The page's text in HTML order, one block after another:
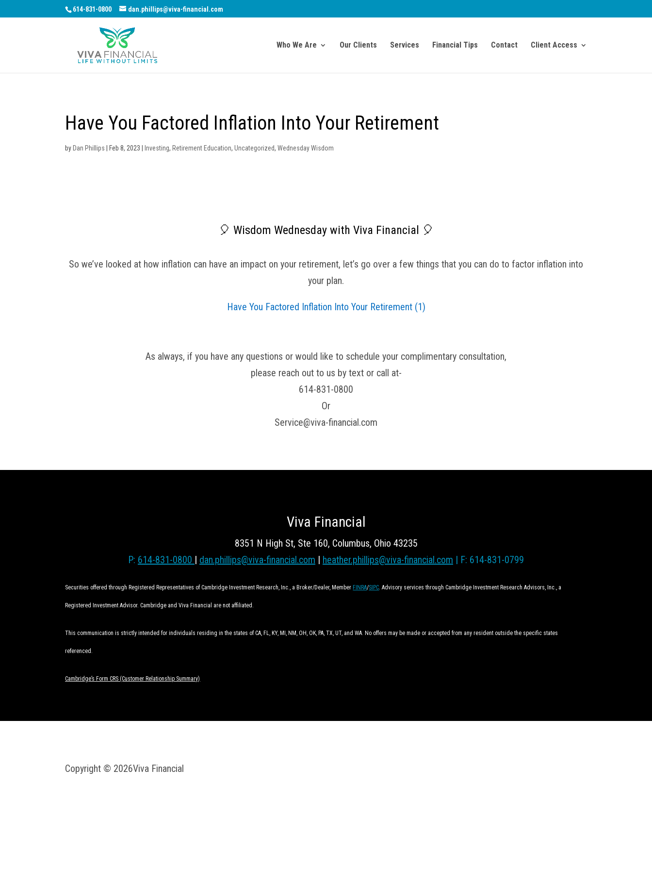
614-831-0800 dan.phillips@viva-financial.com
Who We Are Our Clients Services Financial Tips Contact Client Access
Have You Factored Inflation Into Your Retirement
by Dan Phillips Feb 8, 2023 Investing, Retirement Education,Uncategorized,Wednesday Wisdom
🎈 Wisdom Wednesday with Viva Financial 🎈
So we’ve looked at how inflation can have an impact on your retirement, let’s go over a few things that you can do to factor inflation into
your plan.
Have You Factored Inflation Into Your Retirement (1)
As always, if you have any questions or would like to schedule your complimentary consultation,
please reach out to us by text or call at-
614-831-0800
Or
Service@viva-financial.com
Viva Financial
8351 N High St, Ste 160, Columbus, Ohio 43235
P: 614-831-0800 | dan.phillips@viva-financial.com | heather.phillips@viva-financial.com | F: 614-831-0799
Securities offered through Registered Representatives of Cambridge Investment Research, Inc., a Broker/Dealer, Member FINRA/SIPC. Advisory services through Cambridge Investment Research Advisors, Inc., a
Registered Investment Advisor. Cambridge and Viva Financial are not affiliated.
This communication is strictly intended for individuals residing in the states of CA, FL, KY, MI, NM, OH, OK, PA, TX, UT, and WA. No offers may be made or accepted from any resident outside the specific states
referenced.
Cambridge’s Form CRS (Customer Relationship Summary)
Copyright © 2026Viva Financial